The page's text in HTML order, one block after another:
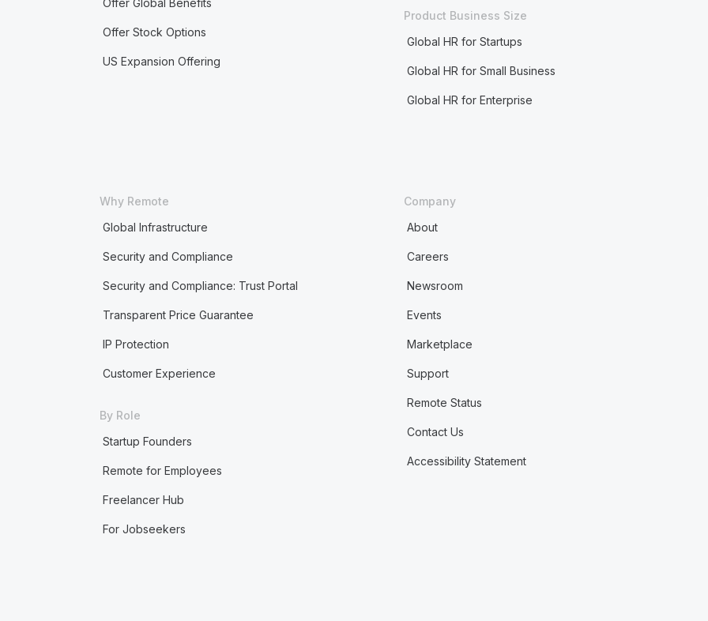
Offer Global Benefits
Offer Stock Options
US Expansion Offering
Product Business Size
Global HR for Startups
Global HR for Small Business
Global HR for Enterprise
Why Remote
Global Infrastructure
Security and Compliance
Security and Compliance: Trust Portal
Transparent Price Guarantee
IP Protection
Customer Experience
By Role
Startup Founders
Remote for Employees
Freelancer Hub
For Jobseekers
Company
About
Careers
Newsroom
Events
Marketplace
Support
Remote Status
Contact Us
Accessibility Statement